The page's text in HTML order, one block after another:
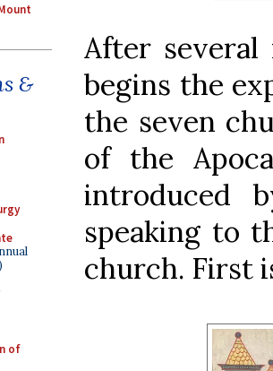
&
of
After
begins the
the seven
of the
introduced
speaking to
church. First